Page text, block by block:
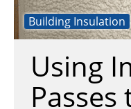
Insulation Systems
Commercial Roofing
Engineered Products
Customer Login
Building Insulation
Using